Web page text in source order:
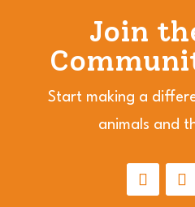
Join
Start making a
animals and